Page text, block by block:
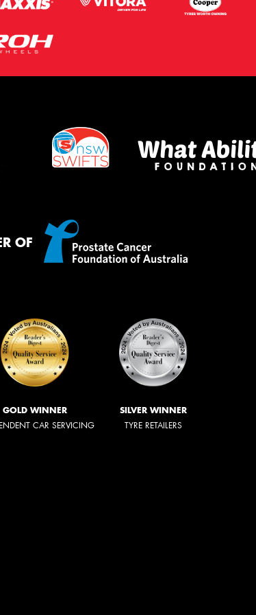
OF
GOLD WINNER
CAR SERVICING
SILVER WINNER
TYRE RETAILERS